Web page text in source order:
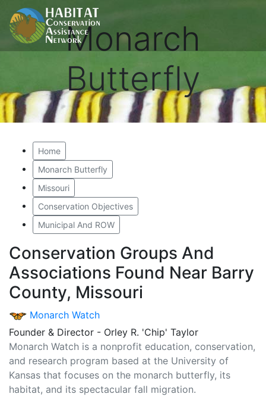
Monarch
Butterfly
Home
Monarch Butterfly
Missouri
Conservation Objectives
Municipal And ROW
Conservation Groups And
Associations Found Near Barry
County, Missouri
Monarch Watch
Founder & Director - Orley R. 'Chip' Taylor
Monarch Watch is a nonprofit education, conservation,
and research program based at the University of
Kansas that focuses on the monarch butterfly, its
habitat, and its spectacular fall migration.